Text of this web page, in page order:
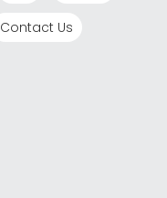
Contact Us